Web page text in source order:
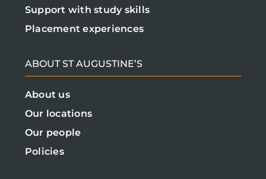
Support with study skills
Placement experiences
ABOUT ST AUGUSTINE’S
About us
Our locations
Our people
Policies